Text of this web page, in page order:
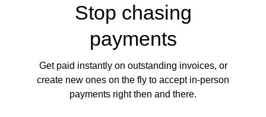
Stop chasing
payments
Get paid instantly on outstanding invoices, or
create new ones on the fly to accept in-person
payments right then and there.